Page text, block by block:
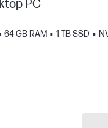
PC
64 GB RAM 1 TB SSD